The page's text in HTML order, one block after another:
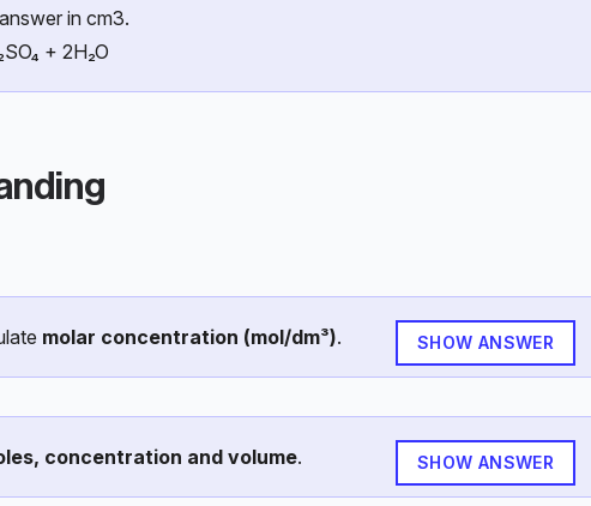
in cm3.
+ 2H₂O
SHOW ANSWER
molar concentration (mol/dm³).
SHOW ANSWER
concentration and volume.